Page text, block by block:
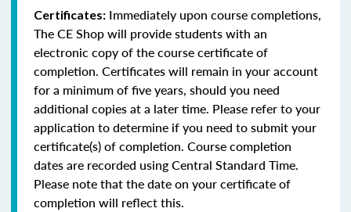
Certificates: Immediately upon course completions,
The CE Shop will provide students with an
electronic copy of the course certificate of
completion. Certificates will remain in your account
for a minimum of five years, should you need
additional copies at a later time. Please refer to your
application to determine if you need to submit your
certificate(s) of completion. Course completion
dates are recorded using Central Standard Time.
Please note that the date on your certificate of
completion will reflect this.